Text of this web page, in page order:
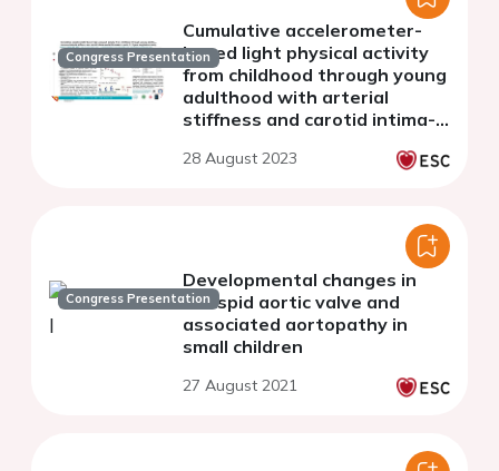
Congress Presentation
Cumulative accelerometer-
based light physical activity
from childhood through young
adulthood with arterial
stiffness and carotid intima-
a 13-year longitudinal study
28 August 2023
Congress Presentation
Developmental changes in
bicuspid aortic valve and
associated aortopathy in
small children
27 August 2021